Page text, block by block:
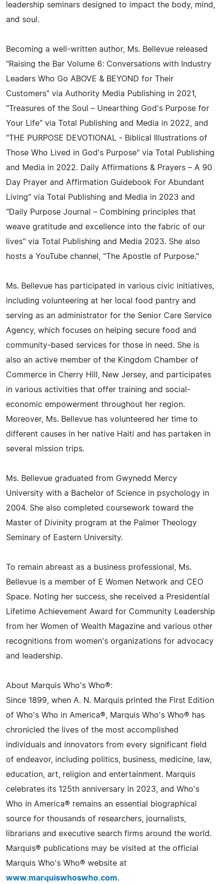
leadership seminars designed to impact the body, mind,
and soul.
Becoming a well-written author, Ms. Bellevue released
"Raising the Bar Volume 6: Conversations with Industry
Leaders Who Go ABOVE & BEYOND for Their
Customers" via Authority Media Publishing in 2021,
"Treasures of the Soul – Unearthing God's Purpose for
Your Life" via Total Publishing and Media in 2022, and
"THE PURPOSE DEVOTIONAL - Biblical Illustrations of
Those Who Lived in God's Purpose" via Total Publishing
and Media in 2022. Daily Affirmations & Prayers – A 90
Day Prayer and Affirmation Guidebook For Abundant
Living" via Total Publishing and Media in 2023 and
"Daily Purpose Journal – Combining principles that
weave gratitude and excellence into the fabric of our
lives" via Total Publishing and Media 2023. She also
hosts a YouTube channel, "The Apostle of Purpose."
Ms. Bellevue has participated in various civic initiatives,
including volunteering at her local food pantry and
serving as an administrator for the Senior Care Service
Agency, which focuses on helping secure food and
community-based services for those in need. She is
also an active member of the Kingdom Chamber of
Commerce in Cherry Hill, New Jersey, and participates
in various activities that offer training and social-
economic empowerment throughout her region.
Moreover, Ms. Bellevue has volunteered her time to
different causes in her native Haiti and has partaken in
several mission trips.
Ms. Bellevue graduated from Gwynedd Mercy
University with a Bachelor of Science in psychology in
2004. She also completed coursework toward the
Master of Divinity program at the Palmer Theology
Seminary of Eastern University.
To remain abreast as a business professional, Ms.
Bellevue is a member of E Women Network and CEO
Space. Noting her success, she received a Presidential
Lifetime Achievement Award for Community Leadership
from her Women of Wealth Magazine and various other
recognitions from women's organizations for advocacy
and leadership.
About Marquis Who's Who®:
Since 1899, when A. N. Marquis printed the First Edition
of Who's Who in America®, Marquis Who's Who® has
chronicled the lives of the most accomplished
individuals and innovators from every significant field
of endeavor, including politics, business, medicine, law,
education, art, religion and entertainment. Marquis
celebrates its 125th anniversary in 2023, and Who's
Who in America® remains an essential biographical
source for thousands of researchers, journalists,
librarians and executive search firms around the world.
Marquis® publications may be visited at the official
Marquis Who's Who® website at
www.marquiswhoswho.com.